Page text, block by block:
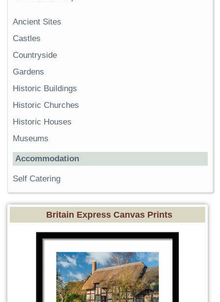
Ancient Sites
Castles
Countryside
Gardens
Historic Buildings
Historic Churches
Historic Houses
Museums
Accommodation
Self Catering
Britain Express Canvas Prints